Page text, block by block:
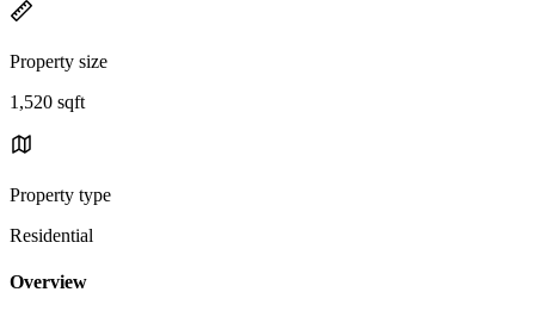
Property size
1,520 sqft
Property type
Residential
Overview